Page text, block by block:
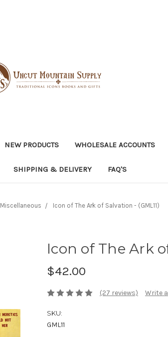
NEW PRODUCTS WHOLESALE ACCOUNTS
SHIPPING & DELIVERY FAQ'S
Miscellaneous Icon of The Ark of Salvation - (GML11)
Icon of The Ark
$42.00
(27 reviews) Write
SKU:
GML11